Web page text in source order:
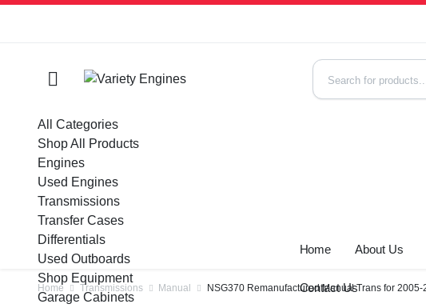
All Categories
Shop All Products
Engines
Used Engines
Transmissions
Transfer Cases
Differentials
Used Outboards
Shop Equipment
Garage Cabinets
Home About Us
Contact Us
Home Transmissions Manual NSG370 Remanufactured Manual Trans for